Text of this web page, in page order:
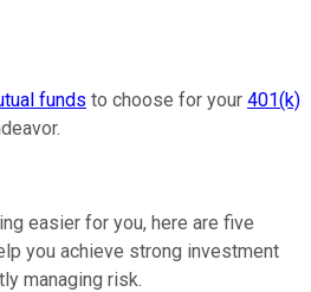
funds to choose for your 401(k)
easier for you, here are five
you achieve strong investment
managing risk.